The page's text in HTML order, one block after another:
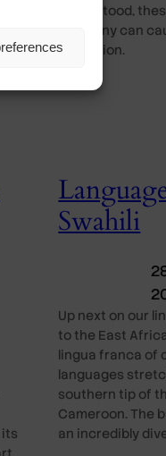
understood,
company can
confusion.
Swahili
Up next on our
to the East
lingua franca of
languages
southern tip of
Cameroon. The
an incredibly